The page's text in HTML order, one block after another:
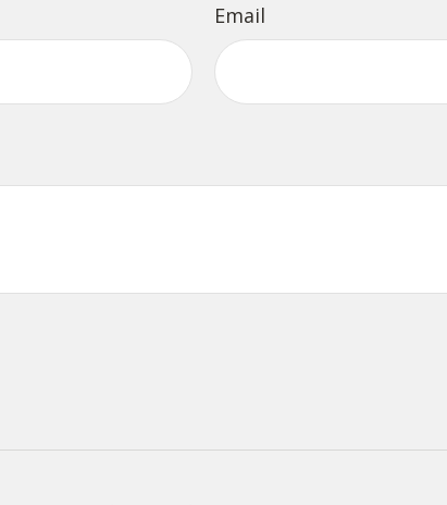
Email